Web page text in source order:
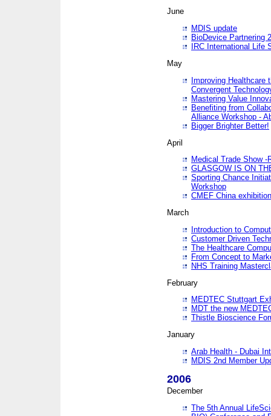
June
MDIS update
BioDevice Partnering
IRC International Life
May
Improving Healthcare
Convergent
Mastering Value
Benefiting from
Alliance Workshop -
Bigger Brighter Better!
April
Medical Trade Show -
GLASGOW IS ON
Sporting Chance
Workshop
CMEF China exhibition
March
Introduction to
Customer Driven
The Healthcare
From Concept to
NHS Training
February
MEDTEC Stuttgart
MDT the new
Thistle Bioscience
January
Arab Health - Dubai
MDIS 2nd Member
2006
December
The 5th Annual